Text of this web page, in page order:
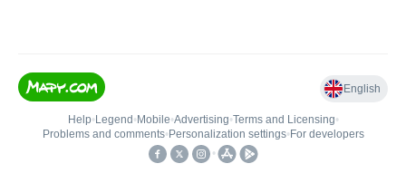
English
Help• Legend • Mobile•Advertising•Terms and Licensing•
Problems and comments• Personalization settings• For developers
•